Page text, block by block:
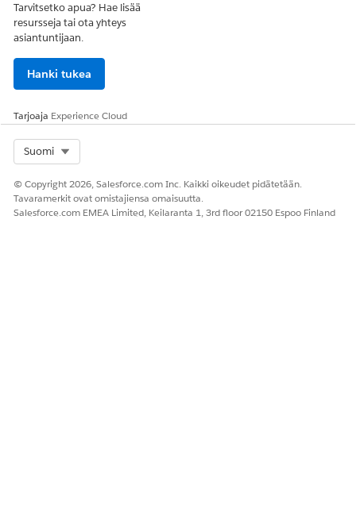
Tarvitsetko apua? Hae lisää
resursseja tai ota yhteys
asiantuntijaan.
Hanki tukea
Tarjoaja Experience Cloud
Suomi
© Copyright 2026, Salesforce.com Inc. Kaikki oikeudet pidätetään.
Tavaramerkit ovat omistajiensa omaisuutta.
Salesforce.com EMEA Limited, Keilaranta 1, 3rd floor 02150 Espoo Finland